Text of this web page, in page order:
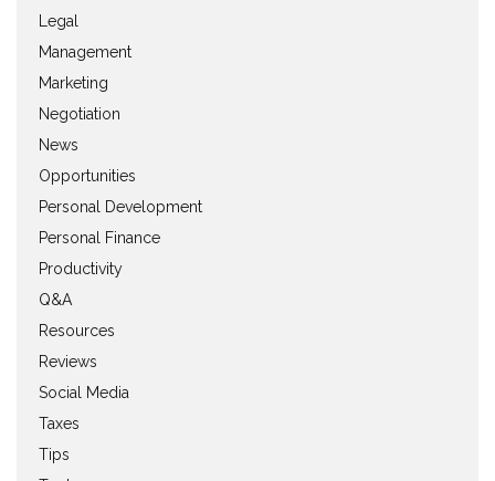
Legal
Management
Marketing
Negotiation
News
Opportunities
Personal Development
Personal Finance
Productivity
Q&A
Resources
Reviews
Social Media
Taxes
Tips